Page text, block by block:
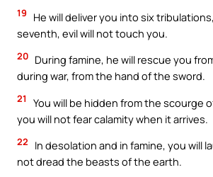
19
He will deliver you into six
seventh, evil will not touch you.
20 During famine, he will rescue you
during war, from the hand of the sword.
21
You will be hidden from the scourge
you will not fear calamity when it arrives.
22
In desolation and in famine, you will
not dread the beasts of the earth.